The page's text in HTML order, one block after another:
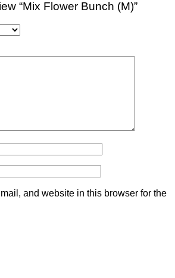
“Mix Flower Bunch (M)”
and website in this browser for the